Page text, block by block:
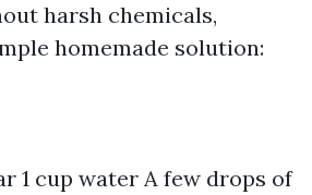
harsh chemicals,
homemade solution:
1 cup water A few drops of